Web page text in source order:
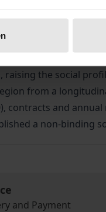
national
of concept from a
the social
from a
contracts and
a non-binding
and Payment